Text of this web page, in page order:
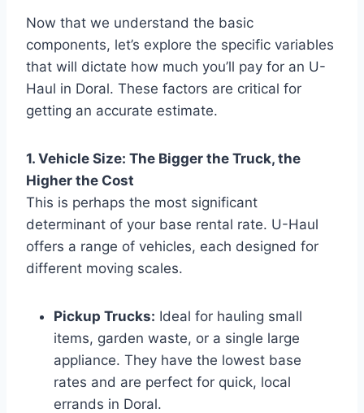
Now that we understand the basic
components, let’s explore the specific variables
that will dictate how much you’ll pay for an U-
Haul in Doral. These factors are critical for
getting an accurate estimate.
1. Vehicle Size: The Bigger the Truck, the
Higher the Cost
This is perhaps the most significant
determinant of your base rental rate. U-Haul
offers a range of vehicles, each designed for
different moving scales.
Pickup Trucks: Ideal for hauling small
items, garden waste, or a single large
appliance. They have the lowest base
rates and are perfect for quick, local
errands in Doral.